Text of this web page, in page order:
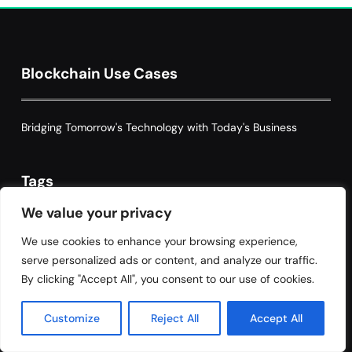
We value your privacy
We use cookies to enhance your browsing experience,
serve personalized ads or content, and analyze our traffic.
By clicking "Accept All", you consent to our use of cookies.
Customize Reject All Accept All
Blockchain Use Cases
Bridging Tomorrow's Technology with Today's Business
Tags
Accountability Automation Blockchain
blockchain governance Blockchain Technology
Claims Processing Compliance Cybersecurity